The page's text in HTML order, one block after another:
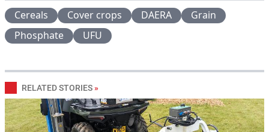
Cereals Cover crops DAERA
Grain
Phosphate
UFU
RELATED STORIES »